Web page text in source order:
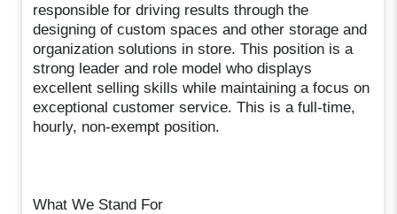
responsible for driving results through the
designing of custom spaces and other storage and
organization solutions in store. This position is a
strong leader and role model who displays
excellent selling skills while maintaining a focus on
exceptional customer service. This is a full-time,
hourly, non-exempt position.
What We Stand For